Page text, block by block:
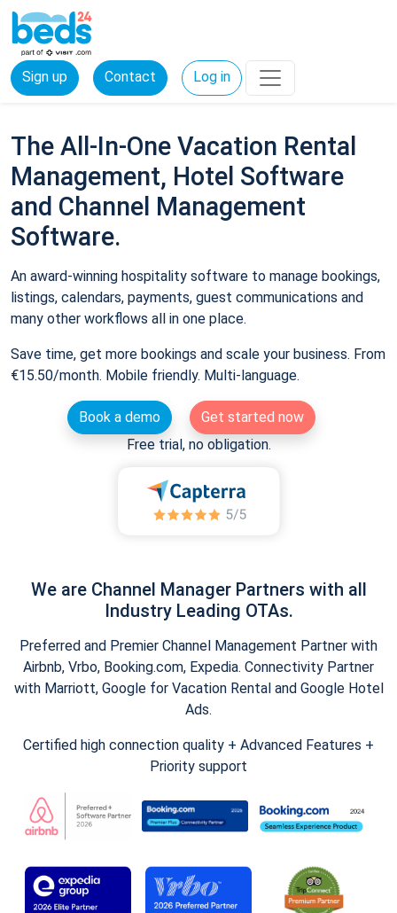
Sign up Contact Log in
The All-In-One Vacation Rental
Management, Hotel Software
and Channel Management
Software.
An award-winning hospitality software to manage bookings,
listings, calendars, payments, guest communications and
many other workflows all in one place.
Save time, get more bookings and scale your business. From
€15.50/month. Mobile friendly. Multi-language.
Book a demo
Get started now
Free trial, no obligation.
We are Channel Manager Partners with all
Industry Leading OTAs.
Preferred and Premier Channel Management Partner with
Airbnb, Vrbo, Booking.com, Expedia. Connectivity Partner
with Marriott, Google for Vacation Rental and Google Hotel
Ads.
Certified high connection quality + Advanced Features +
Priority support